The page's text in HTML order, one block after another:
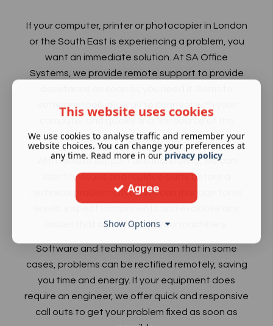
If your computer, printer orphotocopier in London
or the South East is experiencing a problem, you
want an immediate solution. At SA Office
Systems, we provide remote support to provide
software tools allow us to connect with your
problem.
With remote support and monitoring, we can
identify issues and replace parts before a
technical problem arises. We can manage toner
issues that are affecting your machinery.
Software and technology mean that in some
cases, problems can be rectified remotely, saving
you time and energy. If your equipment does
require an engineer, we offer quick and responsive
call outs to get your problem fixed as soon as
This website uses cookies
We use cookies to analyse traffic and remember your
website choices. You can change your preferences at
any time. Read more in our privacy policy
Agree
Show Options